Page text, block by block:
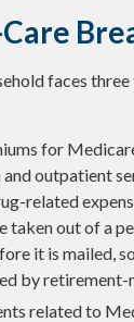
faces
for
and outpatient
related
taken out of a
it is mailed,
by retirement-
related to